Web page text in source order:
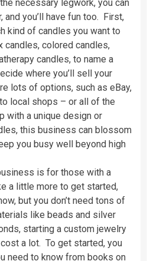
necessary legwork, you can
and you’ll have fun too. First,
kind of candles you want to
candles, colored candles,
candles, to name a
where you’ll sell your
lots of options, such as eBay,
local shops – or all of the
with a unique design or
this business can blossom
you busy well beyond high
is for those with a
a little more to get started,
but you don’t need tons of
like beads and silver
starting a custom jewelry
a lot. To get started, you
need to know from books on